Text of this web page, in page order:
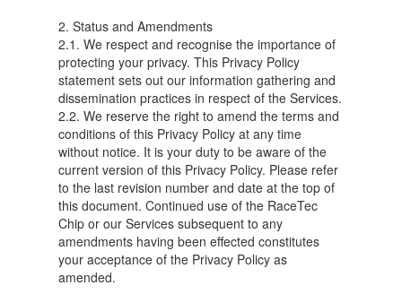
2. Status and Amendments
2.1. We respect and recognise the importance of
protecting your privacy. This Privacy Policy
statement sets out our information gathering and
dissemination practices in respect of the Services.
2.2. We reserve the right to amend the terms and
conditions of this Privacy Policy at any time
without notice. It is your duty to be aware of the
current version of this Privacy Policy. Please refer
to the last revision number and date at the top of
this document. Continued use of the RaceTec
Chip or our Services subsequent to any
amendments having been effected constitutes
your acceptance of the Privacy Policy as
amended.